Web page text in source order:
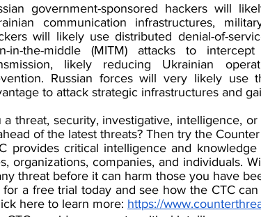
government-sponsored hackers will
communication infrastructures,
will likely use distributed denial-of-
in-the-middle (MITM) attacks to
likely reducing Ukrainian
Russian forces will very likely use
to attack strategic infrastructures and
a threat, security, investigative, intelligence,
of the latest threats? Then try the
provides critical intelligence and
organizations, companies, and individuals.
threat before it can harm those you have
for a free trial today and see how the CTC
here to learn more: https://